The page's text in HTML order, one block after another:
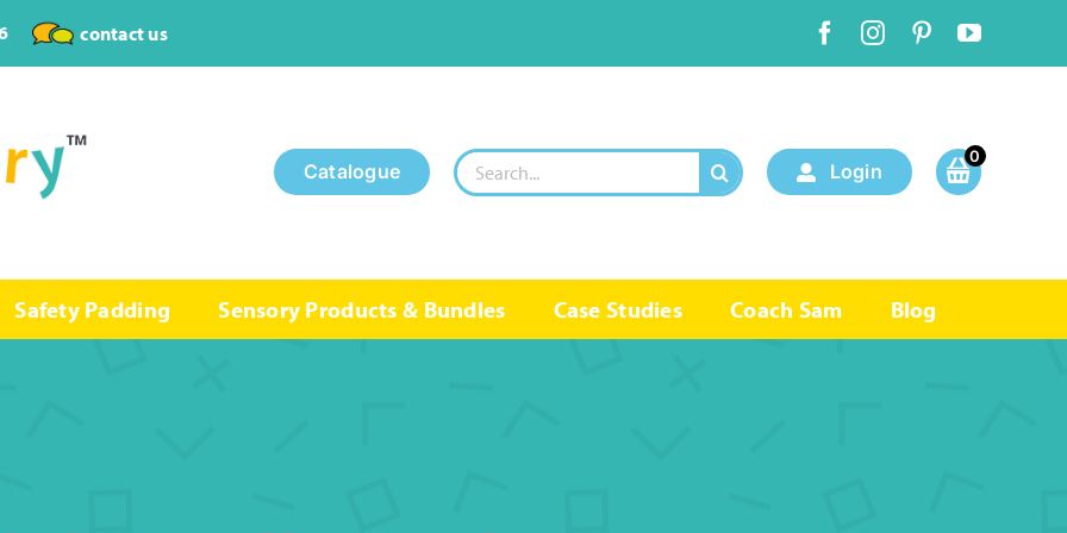
contact us
Catalogue
Search
for:
Login
0
Safety Padding Sensory Products & Bundles Case Studies Coach Sam Blog